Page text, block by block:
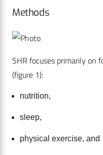
Methods
SHR focuses primarily on
(figure 1):
nutrition,
sleep,
physical exercise, and